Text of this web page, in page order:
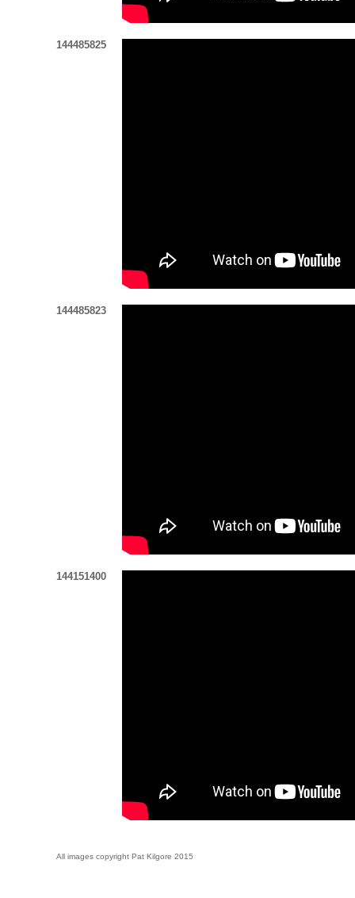
144485825
144485823
144151400
All images copyright Pat Kilgore 2015